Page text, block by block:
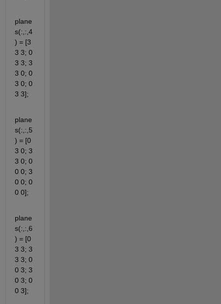
plane
s(:,:,4
) = [3
3 3; 0
3 3; 3
3 0; 0
3 0; 0
3 3];
plane
s(:,:,5
) = [0
3 0; 3
3 0; 0
0 0; 3
0 0; 0
0 0];
plane
s(:,:,6
) = [0
3 3; 3
3 3; 0
0 3; 3
0 3; 0
0 3];